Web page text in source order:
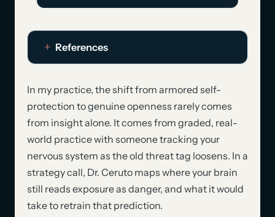
References
In my practice, the shift from armored self-
protection to genuine openness rarely comes
from insight alone. It comes from graded, real-
world practice with someone tracking your
nervous system as the old threat tag loosens. In a
strategy call, Dr. Ceruto maps where your brain
still reads exposure as danger, and what it would
take to retrain that prediction.